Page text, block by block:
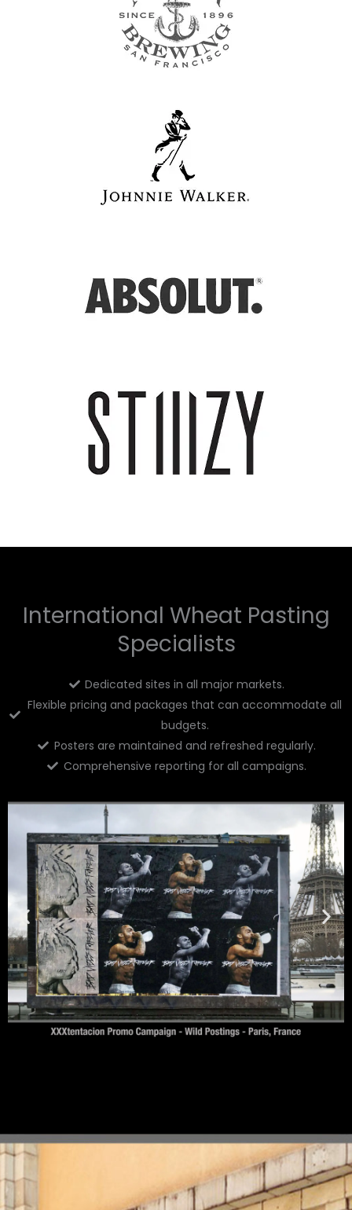
International Wheat Pasting
Specialists
Dedicated sites in all major markets.
Flexible pricing and packages that can accommodate all
budgets.
Posters are maintained and refreshed regularly.
Comprehensive reporting for all campaigns.